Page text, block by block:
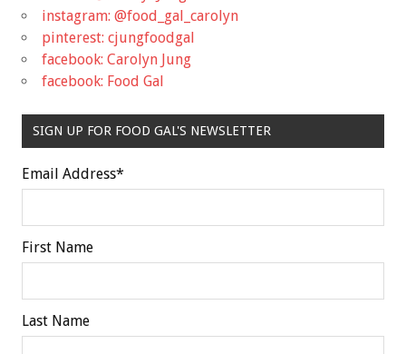
instagram: @food_gal_carolyn
pinterest: cjungfoodgal
facebook: Carolyn Jung
facebook: Food Gal
SIGN UP FOR FOOD GAL'S NEWSLETTER
Email Address*
First Name
Last Name